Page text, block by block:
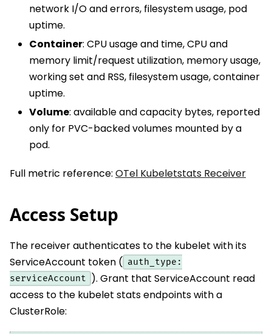
network I/O and errors, filesystem usage, pod
uptime.
Container: CPU usage and time, CPU and
memory limit/request utilization, memory usage,
working set and RSS, filesystem usage, container
uptime.
Volume: available and capacity bytes, reported
only for PVC-backed volumes mounted by a
pod.
Full metric reference: OTel Kubeletstats Receiver
Access Setup
The receiver authenticates to the kubelet with its
ServiceAccount token ( auth_type:
serviceAccount
). Grant that ServiceAccount read
access to the kubelet stats endpoints with a
ClusterRole: